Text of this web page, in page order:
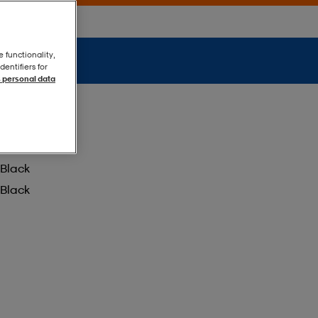
Black
Black
functionality,
for
personal data